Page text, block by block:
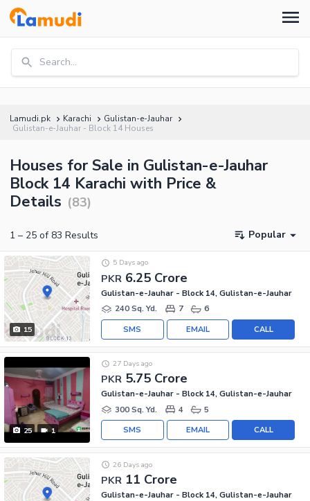
Search...
Lamudi.pk Karachi
Gulistan-e-Jauhar
Gulistan-e-Jauhar - Block 14 Houses
Houses for Sale in Gulistan-e-Jauhar
Block 14 Karachi with Price &
Details (83)
1 – 25 of 83 Results Popular
15
PKR 6.25 Crore
5 Days ago
Gulistan-e-Jauhar - Block 14, Gulistan-e-Jauhar
240 Sq. Yd.
7 6
CALL
EMAIL
SMS
25 1
PKR 5.75 Crore
27 Days ago
Gulistan-e-Jauhar - Block 14, Gulistan-e-Jauhar
300 Sq. Yd.
4 5
CALL
EMAIL
SMS
PKR 11 Crore
26 Days ago
Gulistan-e-Jauhar - Block 14, Gulistan-e-Jauhar